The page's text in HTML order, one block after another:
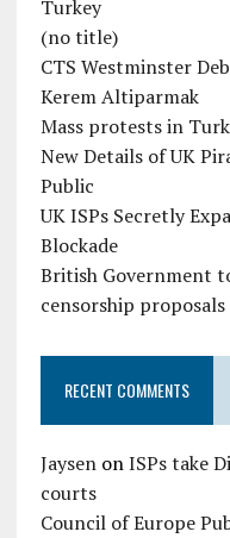
Turkey
(no title)
CTS Westminster
Kerem Altiparmak
Mass protests in
New Details of UK
Public
UK ISPs Secretly
Blockade
British Government
censorship proposals
RECENT COMMENTS
JaysenonISPs take
courts
Council of Europe